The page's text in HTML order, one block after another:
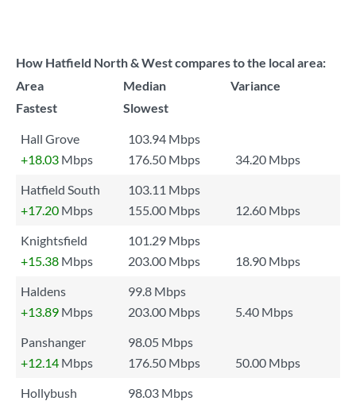
How Hatfield North & West compares to the local area:
Area
Median
Variance
Fastest
Slowest
Hall Grove
103.94 Mbps
+18.03 Mbps 176.50 Mbps
34.20 Mbps
Hatfield South
103.11 Mbps
+17.20 Mbps 155.00 Mbps
12.60 Mbps
Knightsfield
101.29 Mbps
+15.38 Mbps 203.00 Mbps
18.90 Mbps
Haldens
99.8 Mbps
+13.89 Mbps 203.00 Mbps
5.40 Mbps
Panshanger
98.05 Mbps
+12.14 Mbps 176.50 Mbps
50.00 Mbps
Hollybush
98.03 Mbps